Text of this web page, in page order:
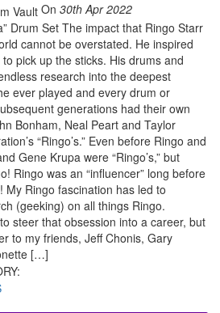
On 30th Apr 2022
Drum Set The impact that Ringo Starr
cannot be overstated. He inspired
pick up the sticks. His drums and
research into the deepest
ever played and every drum or
generations had their own
Bonham, Neal Peart and Taylor
“Ringo’s.” Even before Ringo and
Gene Krupa were “Ringo’s,” but
Ringo was an “influencer” long before
Ringo fascination has led to
(geeking) on all things Ringo.
steer that obsession into a career, but
to my friends, Jeff Chonis, Gary
[…]